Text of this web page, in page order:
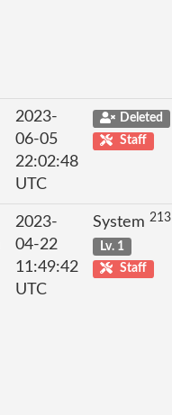
2023-
06-05
22:02:48
UTC
Deleted
Staff
2023-
04-22
11:49:42
UTC
System
Lv. 1
Staff